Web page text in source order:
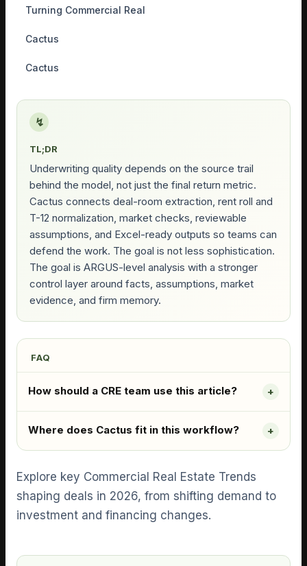
Turning Commercial Real
Cactus
Cactus
↯
TL;DR
Underwriting quality depends on the source trail
behind the model, not just the final return metric.
Cactus connects deal-room extraction, rent roll and
T-12 normalization, market checks, reviewable
assumptions, and Excel-ready outputs so teams can
defend the work. The goal is not less sophistication.
The goal is ARGUS-level analysis with a stronger
control layer around facts, assumptions, market
evidence, and firm memory.
FAQ
How should a CRE team use this article?
Where does Cactus fit in this workflow?
Explore key Commercial Real Estate Trends
shaping deals in 2026, from shifting demand to
investment and financing changes.